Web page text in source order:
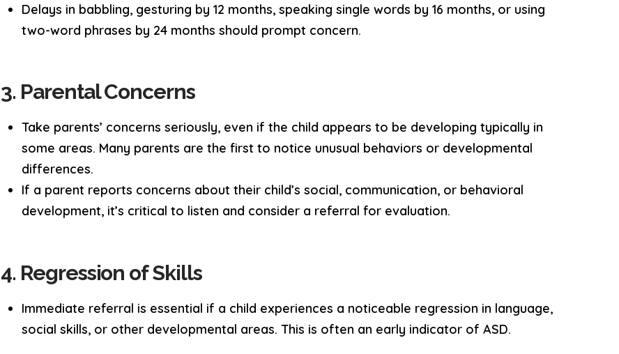
Delays in babbling, gesturing by 12 months, speaking single words by 16 months, or using
two-word phrases by 24 months should prompt concern.
3. Parental Concerns
Take parents’ concerns seriously, even if the child appears to be developing typically in
some areas. Many parents are the first to notice unusual behaviors or developmental
differences.
If a parent reports concerns about their child’s social, communication, or behavioral
development, it’s critical to listen and consider a referral for evaluation.
4. Regression of Skills
Immediate referral is essential if a child experiences a noticeable regression in language,
social skills, or other developmental areas. This is often an early indicator of ASD.